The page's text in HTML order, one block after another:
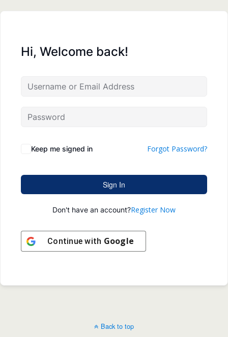
Hi, Welcome back!
Keep me signed in Forgot Password?
Sign In
Don't have an account?Register Now
Continue with Google
Back to top